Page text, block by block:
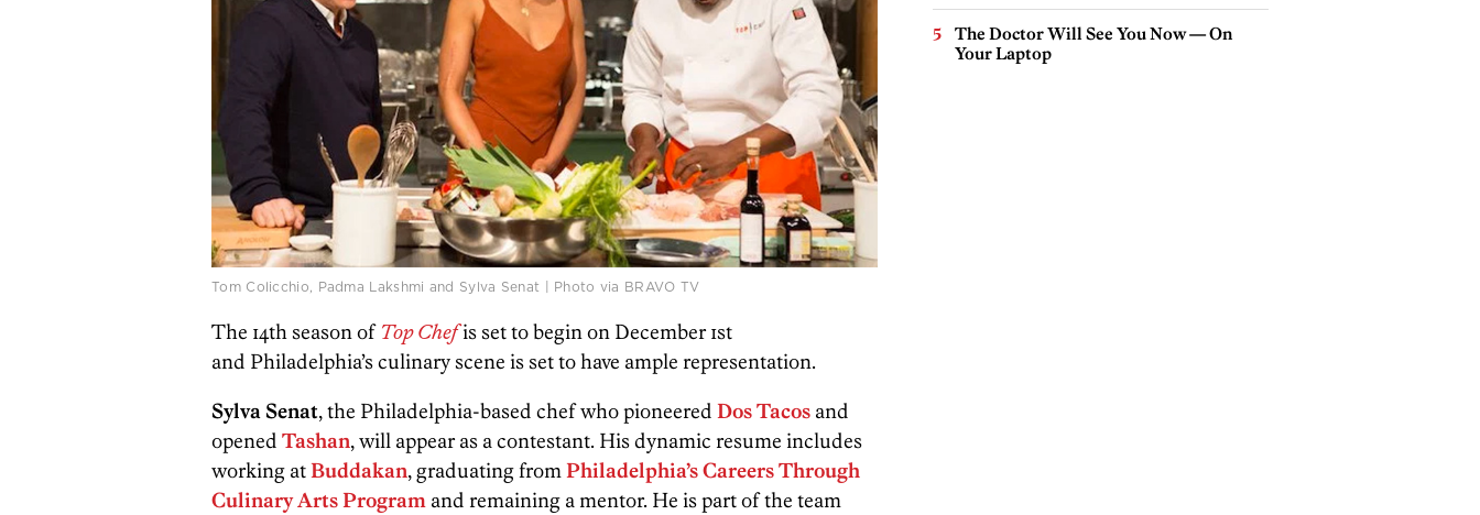
Tom Colicchio, Padma Lakshmi and Sylva Senat | Photo via BRAVO TV
The 14th season of Top Chefis set to begin on December 1st
and Philadelphia’s culinary scene is set to have ample representation.
Sylva Senat, the Philadelphia-based chef who pioneered Dos Tacos and
opened Tashan, will appear as a contestant. His dynamic resume includes
working atBuddakan, graduating from Philadelphia’s Careers Through
Culinary Arts Program and remaining a mentor. He is part of the team
The Doctor Will See You Now — On
Your Laptop